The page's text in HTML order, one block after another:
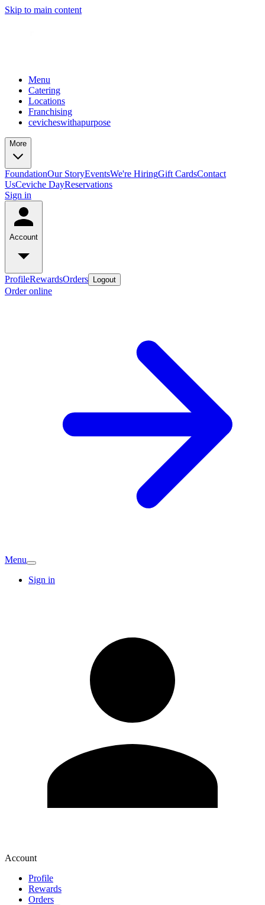
Skip to main content
Menu
Catering
Locations
Franchising
cevicheswithapurpose
More
FoundationOur StoryEventsWe're HiringGift CardsContact
UsCeviche DayReservations
Sign in
Account
ProfileRewardsOrders Logout
Order online
Menu
Sign in
Account
Profile
Rewards
Orders